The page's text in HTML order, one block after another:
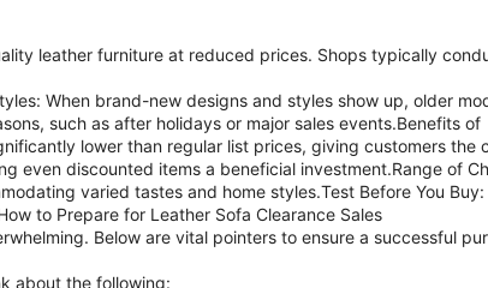
leather furniture at reduced prices. Shops typically
When brand-new designs and styles show up, older
such as after holidays or major sales events.Benefits of
lower than regular list prices, giving customers the
even discounted items a beneficial investment.Range of
varied tastes and home styles.Test Before You
to Prepare for Leather Sofa Clearance Sales
Below are vital pointers to ensure a successful
about the following: